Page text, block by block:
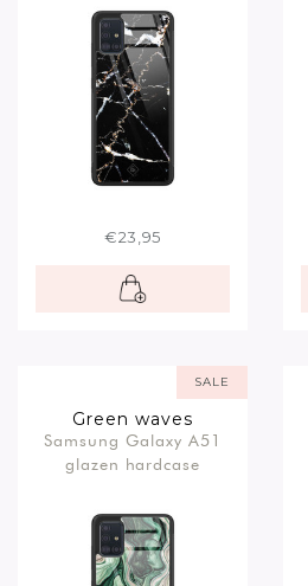
€23,95
SALE
Green waves
Samsung Galaxy A51
glazen hardcase